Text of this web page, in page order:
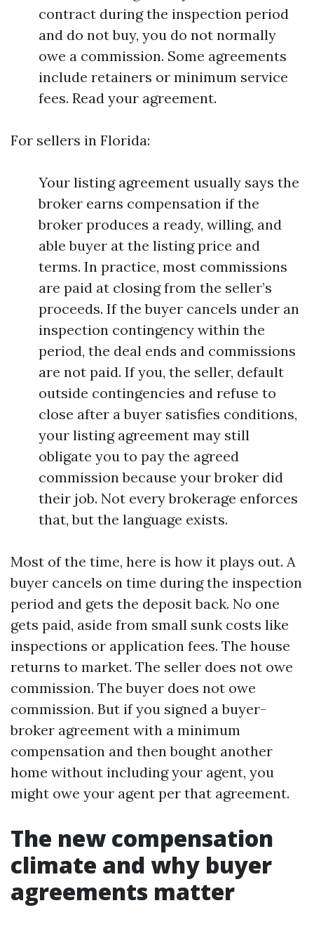
contract during the inspection period
and do not buy, you do not normally
owe a commission. Some agreements
include retainers or minimum service
fees. Read your agreement.
For sellers in Florida:
Your listing agreement usually says the
broker earns compensation if the
broker produces a ready, willing, and
able buyer at the listing price and
terms. In practice, most commissions
are paid at closing from the seller’s
proceeds. If the buyer cancels under an
inspection contingency within the
period, the deal ends and commissions
are not paid. If you, the seller, default
outside contingencies and refuse to
close after a buyer satisfies conditions,
your listing agreement may still
obligate you to pay the agreed
commission because your broker did
their job. Not every brokerage enforces
that, but the language exists.
Most of the time, here is how it plays out. A
buyer cancels on time during the inspection
period and gets the deposit back. No one
gets paid, aside from small sunk costs like
inspections or application fees. The house
returns to market. The seller does not owe
commission. The buyer does not owe
commission. But if you signed a buyer-
broker agreement with a minimum
compensation and then bought another
home without including your agent, you
might owe your agent per that agreement.
The new compensation
climate and why buyer
agreements matter